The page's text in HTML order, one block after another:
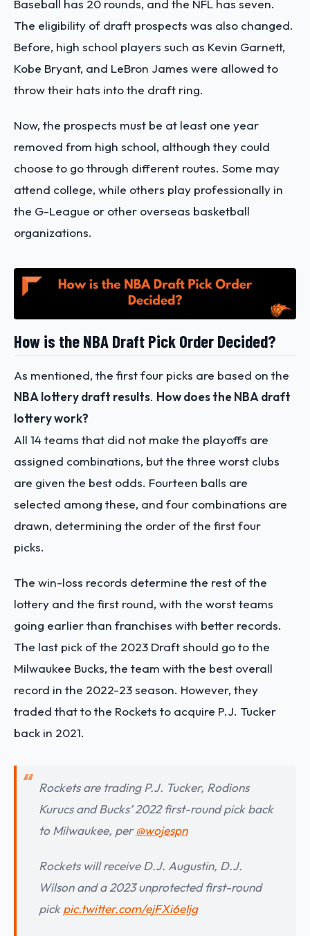
Baseball has 20 rounds, and the NFL has seven.
The eligibility of draft prospects was also changed.
Before, high school players such as Kevin Garnett,
Kobe Bryant, and LeBron James were allowed to
throw their hats into the draft ring.
Now, the prospects must be at least one year
removed from high school, although they could
choose to go through different routes. Some may
attend college, while others play professionally in
the G-League or other overseas basketball
organizations.
How is the NBA Draft Pick Order Decided?
As mentioned, the first four picks are based on the
NBA lottery draft results. How does the NBA draft
lottery work?
All 14 teams that did not make the playoffs are
assigned combinations, but the three worst clubs
are given the best odds. Fourteen balls are
selected among these, and four combinations are
drawn, determining the order of the first four
picks.
The win-loss records determine the rest of the
lottery and the first round, with the worst teams
going earlier than franchises with better records.
The last pick of the 2023 Draft should go to the
Milwaukee Bucks, the team with the best overall
record in the 2022-23 season. However, they
traded that to the Rockets to acquire P.J. Tucker
back in 2021.
Rockets are trading P.J. Tucker, Rodions
Kurucs and Bucks’ 2022 first-round pick back
to Milwaukee, per@wojespn
Rockets will receive D.J. Augustin, D.J.
Wilson and a 2023 unprotected first-round
pickpic.twitter.com/ejFXi6eIjg